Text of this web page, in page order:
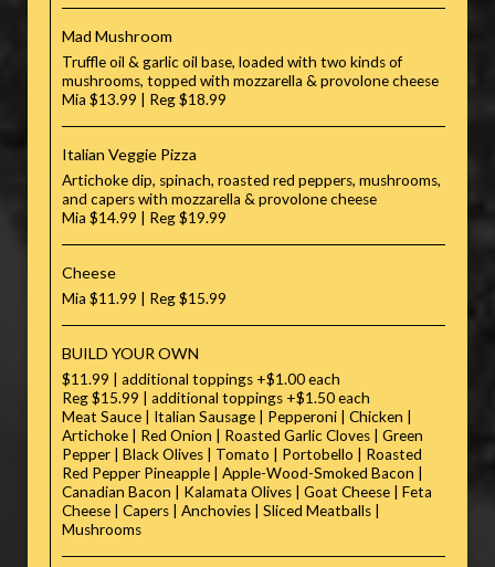
Mad Mushroom
Truffle oil & garlic oil base, loaded with two kinds of
mushrooms, topped with mozzarella & provolone cheese
Mia $13.99 | Reg $18.99
Italian Veggie Pizza
Artichoke dip, spinach, roasted red peppers, mushrooms,
and capers with mozzarella & provolone cheese
Mia $14.99 | Reg $19.99
Cheese
Mia $11.99 | Reg $15.99
BUILD YOUR OWN
$11.99 | additional toppings +$1.00 each
Reg $15.99 | additional toppings +$1.50 each
Meat Sauce | Italian Sausage | Pepperoni | Chicken |
Artichoke | Red Onion | Roasted Garlic Cloves | Green
Pepper | Black Olives | Tomato | Portobello | Roasted
Red Pepper Pineapple | Apple-Wood-Smoked Bacon |
Canadian Bacon | Kalamata Olives | Goat Cheese | Feta
Cheese | Capers | Anchovies | Sliced Meatballs |
Mushrooms